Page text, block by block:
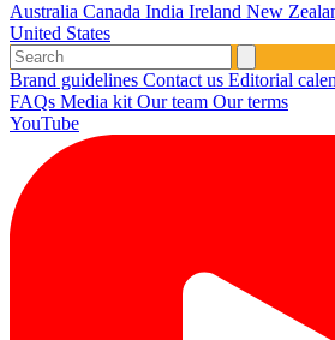
Australia Canada India Ireland New
United States
Brand guidelines Contact us Editorial
FAQs Media kit Our team Our terms
YouTube